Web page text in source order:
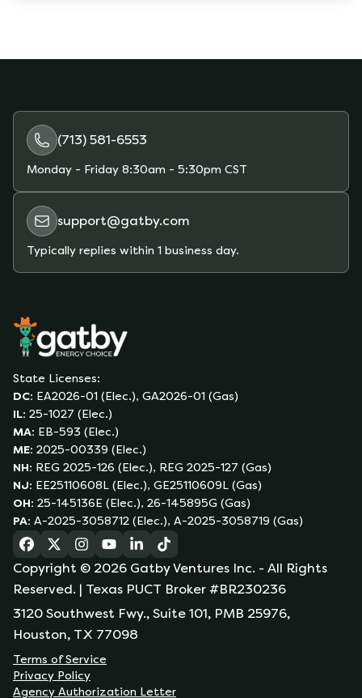
(713) 581-6553
Monday - Friday 8:30am - 5:30pm CST
support@gatby.com
Typically replies within 1 business day.
State Licenses:
DC: EA2026-01 (Elec.), GA2026-01 (Gas)
IL: 25-1027 (Elec.)
MA: EB-593 (Elec.)
ME: 2025-00339 (Elec.)
NH: REG 2025-126 (Elec.), REG 2025-127 (Gas)
NJ: EE25110608L (Elec.), GE25110609L (Gas)
OH: 25-145136E (Elec.), 26-145895G (Gas)
PA: A-2025-3058712 (Elec.), A-2025-3058719 (Gas)
(opens in a new tab)
(opens in a new tab)
(opens in a new tab)
(opens in a new tab)
(opens in a new tab)
(opens in a new tab)
Copyright © 2026 Gatby Ventures Inc. - All Rights
Reserved. | Texas PUCT Broker #BR230236
3120 Southwest Fwy., Suite 101, PMB 25976,
Houston, TX 77098
Terms of Service
Privacy Policy
Agency Authorization Letter